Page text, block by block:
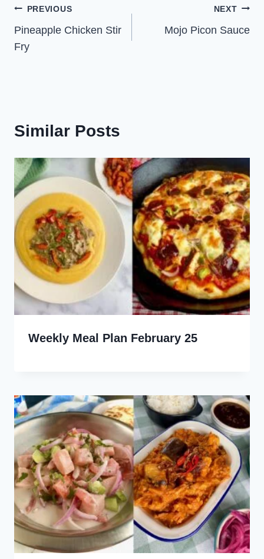
Post
navigation
PREVIOUS
Pineapple Chicken Stir
Fry
NEXT
Mojo Picon Sauce
Similar Posts
Weekly Meal Plan February 25